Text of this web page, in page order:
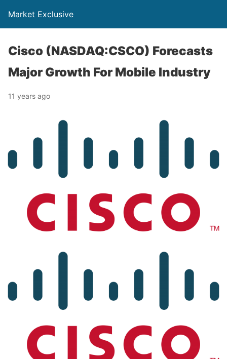
Market Exclusive
Cisco (NASDAQ:CSCO) Forecasts
Major Growth For Mobile Industry
11 years ago